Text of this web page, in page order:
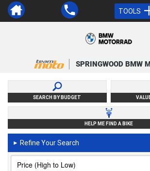
TOOLS
SPRINGWOOD BMW
SEARCH BY BUDGET
HELP ME FIND A BIKE
► Refine Your Search